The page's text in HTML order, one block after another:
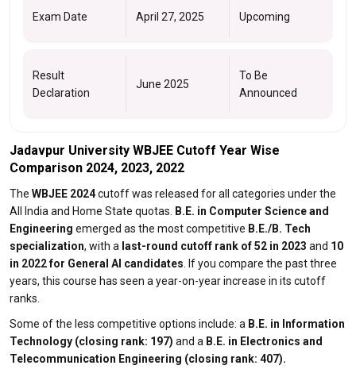
Exam Date April 27, 2025 Upcoming
Result
Declaration
June 2025
To Be
Announced
Jadavpur University WBJEE Cutoff Year Wise
Comparison 2024, 2023, 2022
The WBJEE 2024cutoff was released for all categories under the
All India and Home State quotas.
B.E. in Computer Science and
Engineering emerged as the most competitive B.E./B. Tech
specialization, with a last-round cutoff rank of 52 in 2023 and 10
in 2022 for General AI candidates . If you compare the past three
years, this course has seen a year-on-year increase in its cutoff
ranks.
Some of the less competitive options include: a B.E. in Information
Technology (closing rank: 197) and a B.E. in Electronics and
Telecommunication Engineering (closing rank: 407).